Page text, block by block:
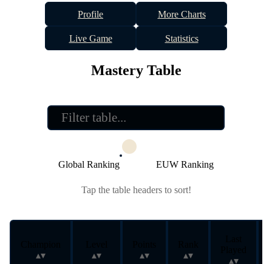
Profile More Charts
Live Game Statistics
Mastery Table
Global Ranking EUW Ranking
Tap the table headers to sort!